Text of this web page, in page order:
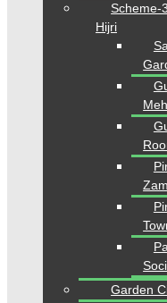
Back To Login
Already have
Type Your
Scheme-
Hijri
Garden